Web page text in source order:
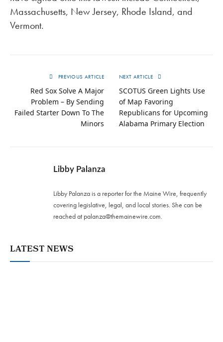
Massachusetts, New Jersey, Rhode Island, and
Vermont.
PREVIOUS ARTICLE
Red Sox Solve A Major
Problem – By Sending
Failed Starter Down To The
Minors
NEXT ARTICLE
SCOTUS Green Lights Use
of Map Favoring
Republicans for Upcoming
Alabama Primary Election
Libby Palanza
Libby Palanza is a reporter for the Maine Wire, frequently
covering legislative, legal, and local stories. She can be
reached at palanza@themainewire.com.
LATEST NEWS